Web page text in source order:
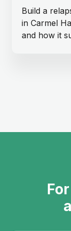
Build a
in Carmel
and how it